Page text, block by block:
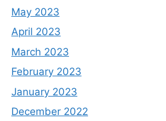
May 2023
April 2023
March 2023
February 2023
January 2023
December 2022